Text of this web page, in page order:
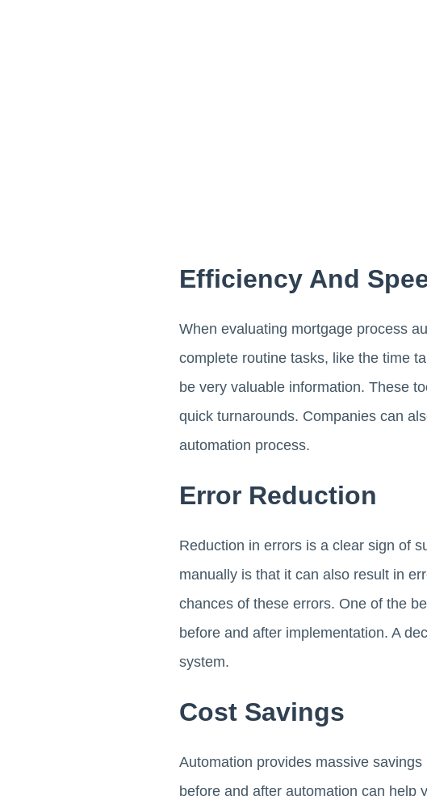
Efficiency And
When evaluating mortgage process
complete routine tasks, like the time
be very valuable information. These
quick turnarounds. Companies can
automation process.
Error Reduction
Reduction in errors is a clear sign of
manually is that it can also result in
chances of these errors. One of the
before and after implementation. A
system.
Cost Savings
Automation provides massive
before and after automation can help